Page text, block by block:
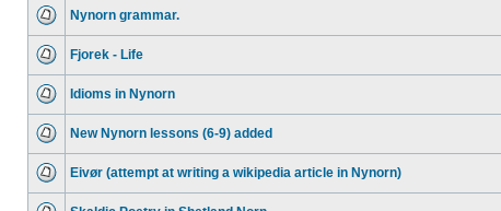
Nynorn grammar.
Fjorek - Life
Idioms in Nynorn
New Nynorn lessons (6-9) added
Eivør (attempt at writing a wikipedia article in Nynorn)